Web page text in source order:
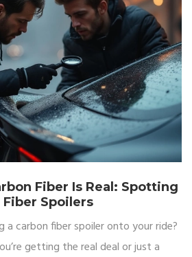
Fiber Is Real: Spotting
Fiber Spoilers
a carbon fiber spoiler onto your ride?
getting the real deal or just a